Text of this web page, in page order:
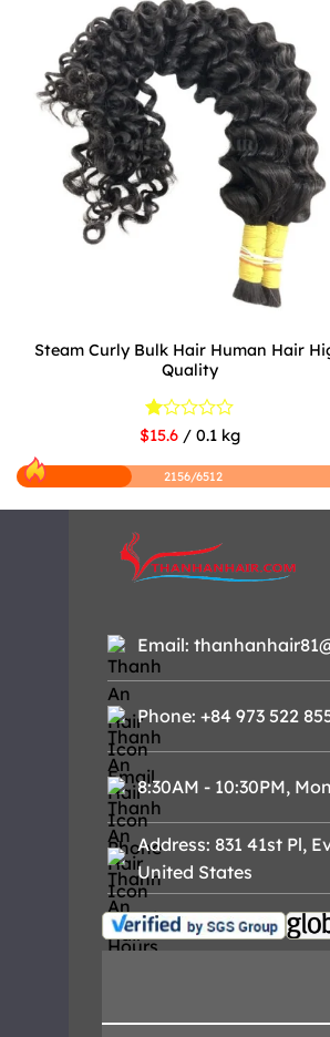
Steam Curly Bulk Hair Human Hair
Quality
Rated
out
of
$15.6 / 0.1 kg
2156/6512
Email:
Phone: +84 973 522
8:30AM - 10:30PM,
Address: 831 41st Pl,
United States